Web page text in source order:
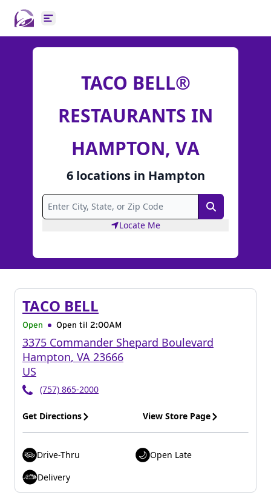
Open main menu
TACO BELL®
RESTAURANTS IN
HAMPTON, VA
6 locationsin Hampton
Search
Locate Me
TACO BELL
Open Open til 2:00AM
3375 Commander Shepard Boulevard
Hampton, VA 23666
US
(757) 865-2000
Get Directions View Store Page
Drive-Thru
Open Late
Delivery